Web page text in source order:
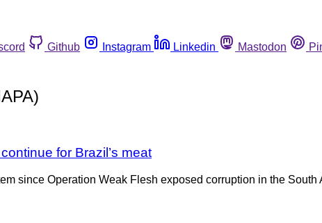
Github Instagram Linkedin Mastodon
for Brazil’s meat
since Operation Weak Flesh exposed corruption in the